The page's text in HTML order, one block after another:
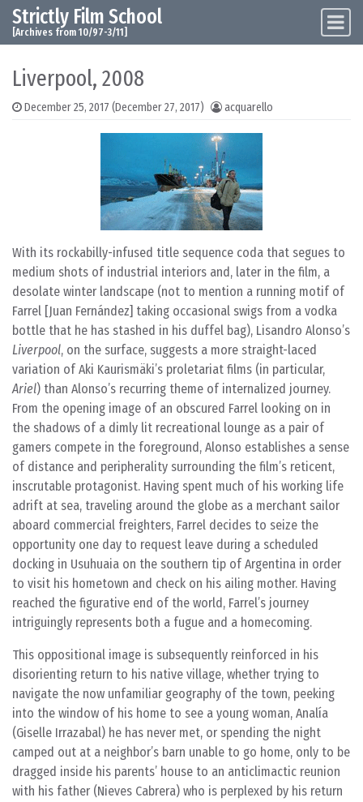
Skip to content
Main Navigation
Strictly Film School
[Archives from 10/97-3/11]
Liverpool, 2008
December 25, 2017 (December 27, 2017) acquarello
With its rockabilly-infused title sequence coda that segues to
medium shots of industrial interiors and, later in the film, a
desolate winter landscape (not to mention a running motif of
Farrel [Juan Fernández] taking occasional swigs from a vodka
bottle that he has stashed in his duffel bag), Lisandro Alonso’s
Liverpool, on the surface, suggests a more straight-laced
variation of Aki Kaurismäki’s proletariat films (in particular,
Ariel) than Alonso’s recurring theme of internalized journey.
From the opening image of an obscured Farrel looking on in
the shadows of a dimly lit recreational lounge as a pair of
gamers compete in the foreground, Alonso establishes a sense
of distance and peripherality surrounding the film’s reticent,
inscrutable protagonist. Having spent much of his working life
adrift at sea, traveling around the globe as a merchant sailor
aboard commercial freighters, Farrel decides to seize the
opportunity one day to request leave during a scheduled
docking in Usuhuaia on the southern tip of Argentina in order
to visit his hometown and check on his ailing mother. Having
reached the figurative end of the world, Farrel’s journey
intriguingly represents both a fugue and a homecoming.
This oppositional image is subsequently reinforced in his
disorienting return to his native village, whether trying to
navigate the now unfamiliar geography of the town, peeking
into the window of his home to see a young woman, Analía
(Giselle Irrazabal) he has never met, or spending the night
camped out at a neighbor’s barn unable to go home, only to be
dragged inside his parents’ house to an anticlimactic reunion
with his father (Nieves Cabrera) who is perplexed by his return